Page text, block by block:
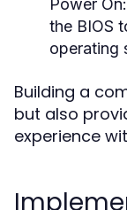
Power On:
the BIOS
operating
Building a
but also
experience